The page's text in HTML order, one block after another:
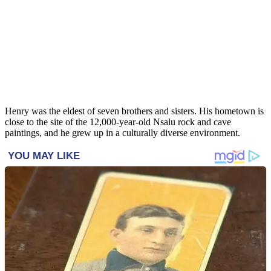
Henry was the eldest of seven brothers and sisters. His hometown is
close to the site of the 12,000-year-old Nsalu rock and cave
paintings, and he grew up in a culturally diverse environment.